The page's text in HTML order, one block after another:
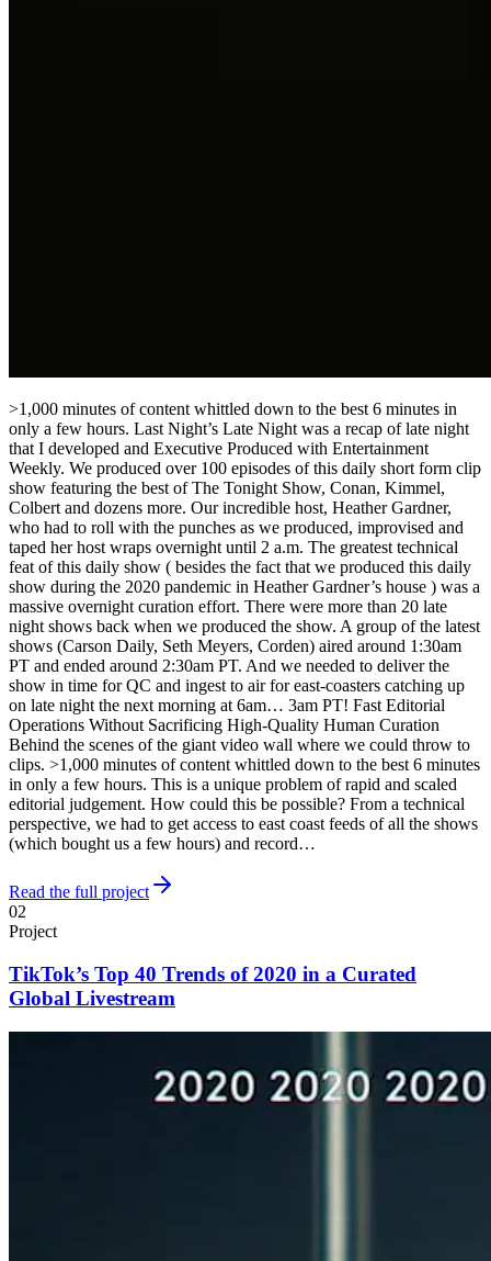
>1,000 minutes of content whittled down to the best 6 minutes in
only a few hours. Last Night’s Late Night was a recap of late night
that I developed and Executive Produced with Entertainment
Weekly. We produced over 100 episodes of this daily short form clip
show featuring the best of The Tonight Show, Conan, Kimmel,
Colbert and dozens more. Our incredible host, Heather Gardner,
who had to roll with the punches as we produced, improvised and
taped her host wraps overnight until 2 a.m. The greatest technical
feat of this daily show ( besides the fact that we produced this daily
show during the 2020 pandemic in Heather Gardner’s house ) was a
massive overnight curation effort. There were more than 20 late
night shows back when we produced the show. A group of the latest
shows (Carson Daily, Seth Meyers, Corden) aired around 1:30am
PT and ended around 2:30am PT. And we needed to deliver the
show in time for QC and ingest to air for east-coasters catching up
on late night the next morning at 6am… 3am PT! Fast Editorial
Operations Without Sacrificing High-Quality Human Curation
Behind the scenes of the giant video wall where we could throw to
clips. >1,000 minutes of content whittled down to the best 6 minutes
in only a few hours. This is a unique problem of rapid and scaled
editorial judgement. How could this be possible? From a technical
perspective, we had to get access to east coast feeds of all the shows
(which bought us a few hours) and record…
Read the full project
02
Project
TikTok’s Top 40 Trends of 2020 in a Curated
Global Livestream